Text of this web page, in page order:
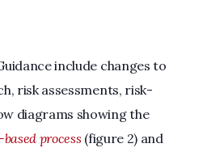
include changes to
risk assessments, risk-
diagrams showing the
process (figure 2) and